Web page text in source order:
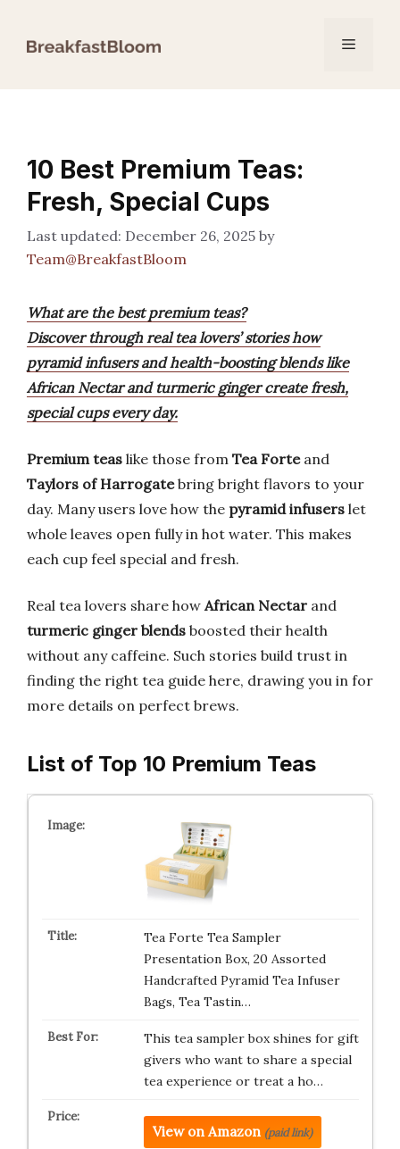
Menu
10 Best Premium Teas:
Fresh, Special Cups
December 26, 2025 by
Team@BreakfastBloom
What are the best premium teas?
Discover through real tea lovers’ stories how
pyramid infusers and health-boosting blends like
African Nectar and turmeric ginger create fresh,
special cups every day.
Premium teas like those from Tea Forteand
Taylors of Harrogatebring bright flavors to your
day. Many users love how the pyramid infusers let
whole leaves open fully in hot water. This makes
each cup feel special and fresh.
Real tea lovers share how African Nectar and
turmeric ginger blends boosted their health
without any caffeine. Such stories build trust in
finding the right tea guide here, drawing you in for
more details on perfect brews.
List of Top 10 Premium Teas
Tea Forte Tea Sampler
Presentation Box, 20 Assorted
Handcrafted Pyramid Tea Infuser
Bags, Tea Tastin…
This tea sampler box shines for gift
givers who want to share a special
tea experience or treat a ho…
View on Amazon (paid link)